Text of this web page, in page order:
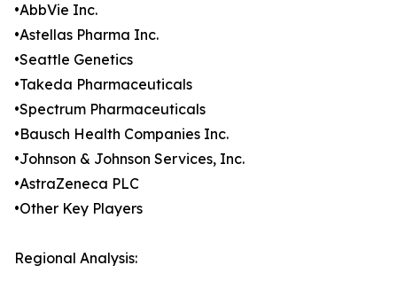
•AbbVie Inc.
•Astellas Pharma Inc.
•Seattle Genetics
•Takeda Pharmaceuticals
•Spectrum Pharmaceuticals
•Bausch Health Companies Inc.
•Johnson & Johnson Services, Inc.
•AstraZeneca PLC
•Other Key Players
Regional Analysis: